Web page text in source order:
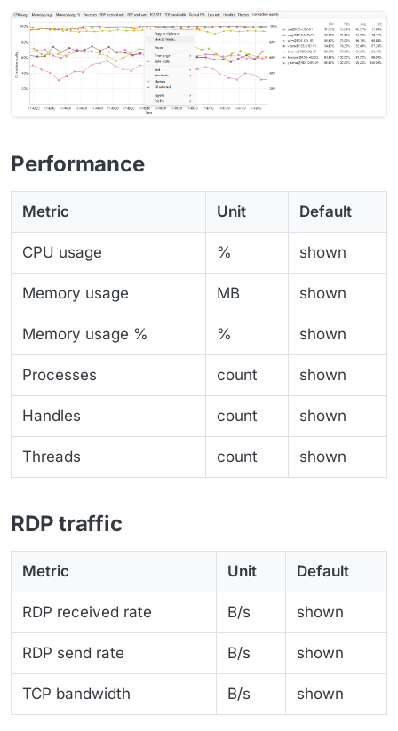
Performance
Metric Unit Default
CPU usage % shown
Memory usage MB shown
Memory usage % % shown
Processes count shown
Handles count shown
Threads count shown
RDP traffic
Metric Unit Default
RDP received rate B/s shown
RDP send rate B/s shown
TCP bandwidth B/s shown